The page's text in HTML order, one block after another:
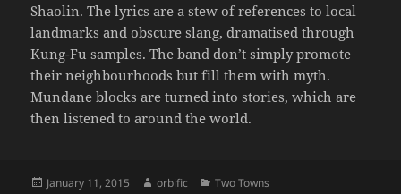
Shaolin. The lyrics are a stew of references to local
landmarks and obscure slang, dramatised through
Kung-Fu samples. The band don’t simply promote
their neighbourhoods but fill them with myth.
Mundane blocks are turned into stories, which are
then listened to around the world.
Posted
January 11, 2015 Author
orbific Categories
Two Towns